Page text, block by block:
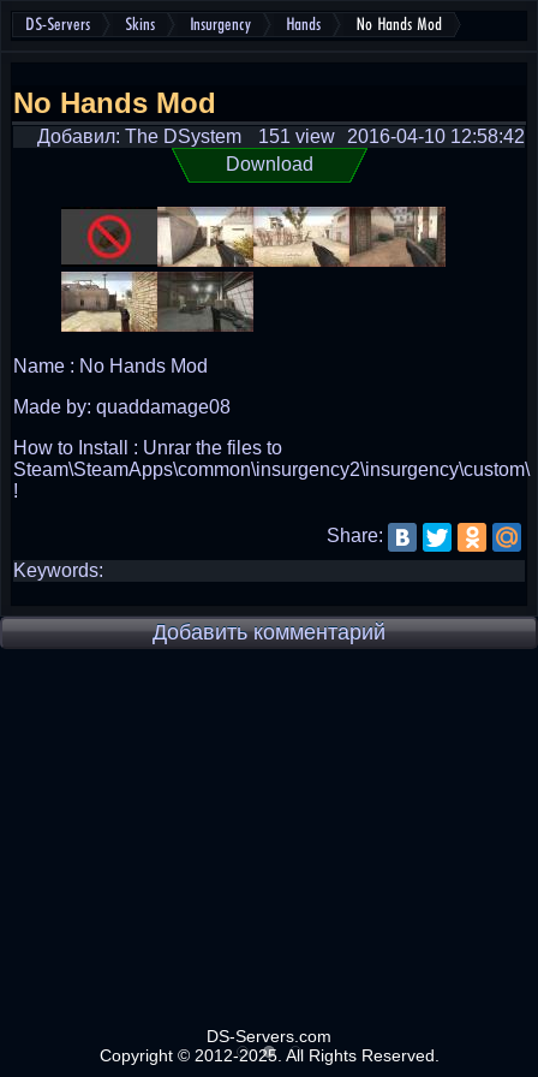
DS-Servers Skins Insurgency Hands No Hands Mod
No Hands Mod
Добавил: The DSystem 2016-04-10 12:58:42
151 view
Download
Name : No Hands Mod
Made by: quaddamage08
How to Install : Unrar the files to
Steam\SteamApps\common\insurgency2\insurgency\custom\
!
Share:
Keywords:
Добавить комментарий
DS-Servers.com
Copyright © 2012-2025. All Rights Reserved.